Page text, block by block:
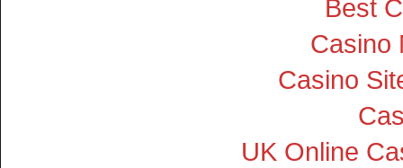
Best
Casino
Casino
UK Online